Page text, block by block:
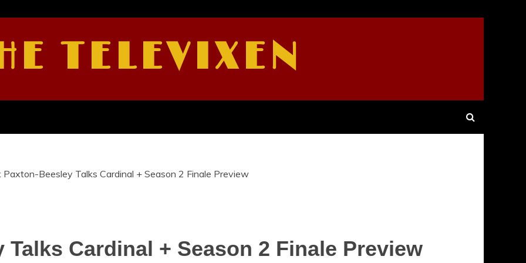
TELEVIXEN
Paxton-Beesley Talks Cardinal + Season 2 Finale Preview
Cardinal + Season 2 Finale Preview